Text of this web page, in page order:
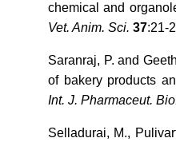
chemical and
Vet. Anim. Sci. 37:21-
Saranraj, P. and
of bakery products
Int. J. Pharmaceut.
Selladurai, M.,